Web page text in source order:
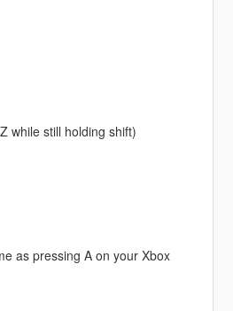
while still holding shift)
as pressing A on your Xbox